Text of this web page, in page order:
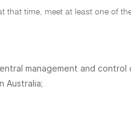
that time, meet at least one of
management and control
Australia;